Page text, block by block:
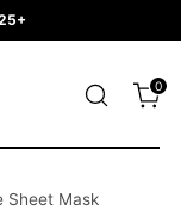
0
Sheet Mask